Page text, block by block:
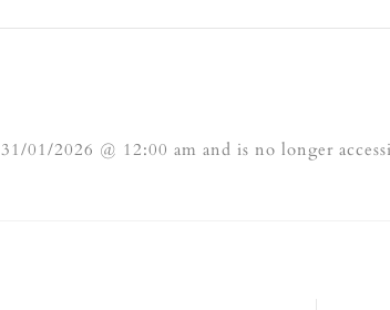
01/2026 @ 12:00 am and is no longer